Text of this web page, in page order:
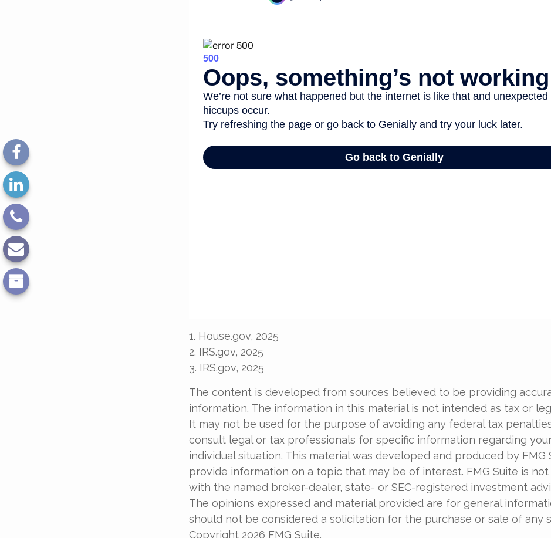
1. House.gov, 2025
2. IRS.gov, 2025
3. IRS.gov, 2025
The content is developed from sources believed to be providing
information. The information in this material is not intended as tax or
It may not be used for the purpose of avoiding any federal tax
consult legal or tax professionals for specific information regarding
individual situation. This material was developed and produced by FMG
provide information on a topic that may be of interest. FMG Suite is not
with the named broker-dealer, state- or SEC-registered investment
The opinions expressed and material provided are for general
should not be considered a solicitation for the purchase or sale of any
Copyright 2026 FMG Suite.